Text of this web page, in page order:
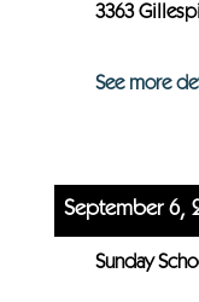
3363
See more
September 6,
Sunday